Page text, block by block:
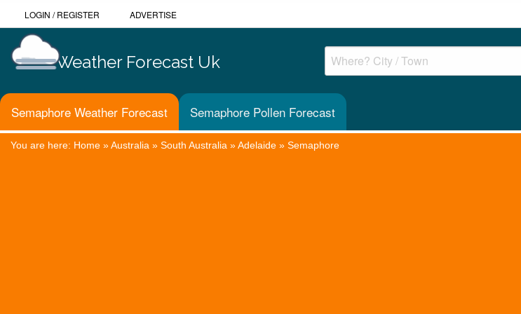
LOGIN /REGISTER ADVERTISE
Weather Forecast Uk
Semaphore Weather Forecast Semaphore Pollen Forecast
You are here: Home »Australia » South Australia »Adelaide » Semaphore